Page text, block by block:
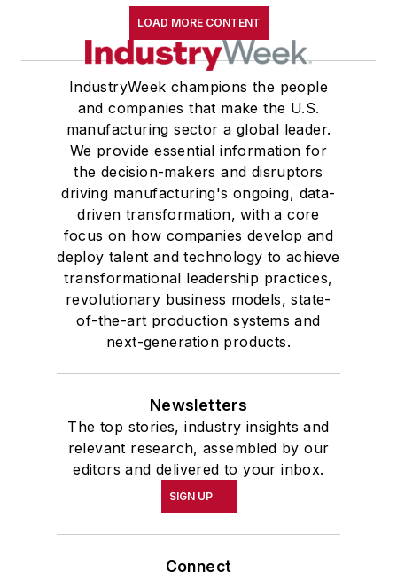
LOAD MORE CONTENT
IndustryWeek champions the people
and companies that make the U.S.
manufacturing sector a global leader.
We provide essential information for
the decision-makers and disruptors
driving manufacturing's ongoing, data-
driven transformation, with a core
focus on how companies develop and
deploy talent and technology to achieve
transformational leadership practices,
revolutionary business models, state-
of-the-art production systems and
next-generation products.
Newsletters
The top stories, industry insights and
relevant research, assembled by our
editors and delivered to your inbox.
SIGN UP
Connect